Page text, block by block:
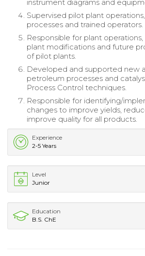
instrument diagrams and
Supervised pilot plant
processes and trained operators.
Responsible for plant
plant modifications and future
of pilot plants.
Developed and supported new
petroleum processes and
Process Control techniques.
Responsible for identifying/
changes to improve yields,
improve quality for all products.
Experience
2-5 Years
Level
Junior
Education
B.S. ChE